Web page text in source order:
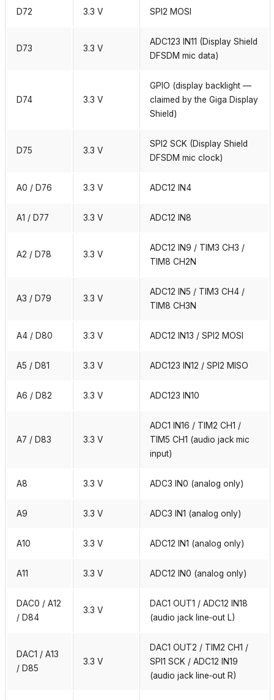
D72 3.3 V SPI2 MOSI
D73 3.3 V
ADC123 IN11 (Display Shield
DFSDM mic data)
D74 3.3 V
GPIO (display backlight —
claimed by the Giga Display
Shield)
D75 3.3 V
SPI2 SCK (Display Shield
DFSDM mic clock)
A0 / D76 3.3 V ADC12 IN4
A1 / D77 3.3 V ADC12 IN8
A2 / D78 3.3 V
ADC12 IN9 / TIM3 CH3 /
TIM8 CH2N
A3 / D79 3.3 V
ADC12 IN5 / TIM3 CH4 /
TIM8 CH3N
A4 / D80 3.3 V ADC12 IN13 / SPI2 MOSI
A5 / D81 3.3 V ADC123 IN12 / SPI2 MISO
A6 / D82 3.3 V ADC123 IN10
A7 / D83 3.3 V
ADC1 IN16 / TIM2 CH1 /
TIM5 CH1 (audio jack mic
input)
A8 3.3 V ADC3 IN0 (analog only)
A9 3.3 V ADC3 IN1 (analog only)
A10 3.3 V ADC12 IN1 (analog only)
A11 3.3 V ADC12 IN0 (analog only)
DAC0 / A12
/ D84
3.3 V
DAC1 OUT1 / ADC12 IN18
(audio jack line‑out L)
DAC1 / A13
/ D85
3.3 V
DAC1 OUT2 / TIM2 CH1 /
SPI1 SCK / ADC12 IN19
(audio jack line‑out R)